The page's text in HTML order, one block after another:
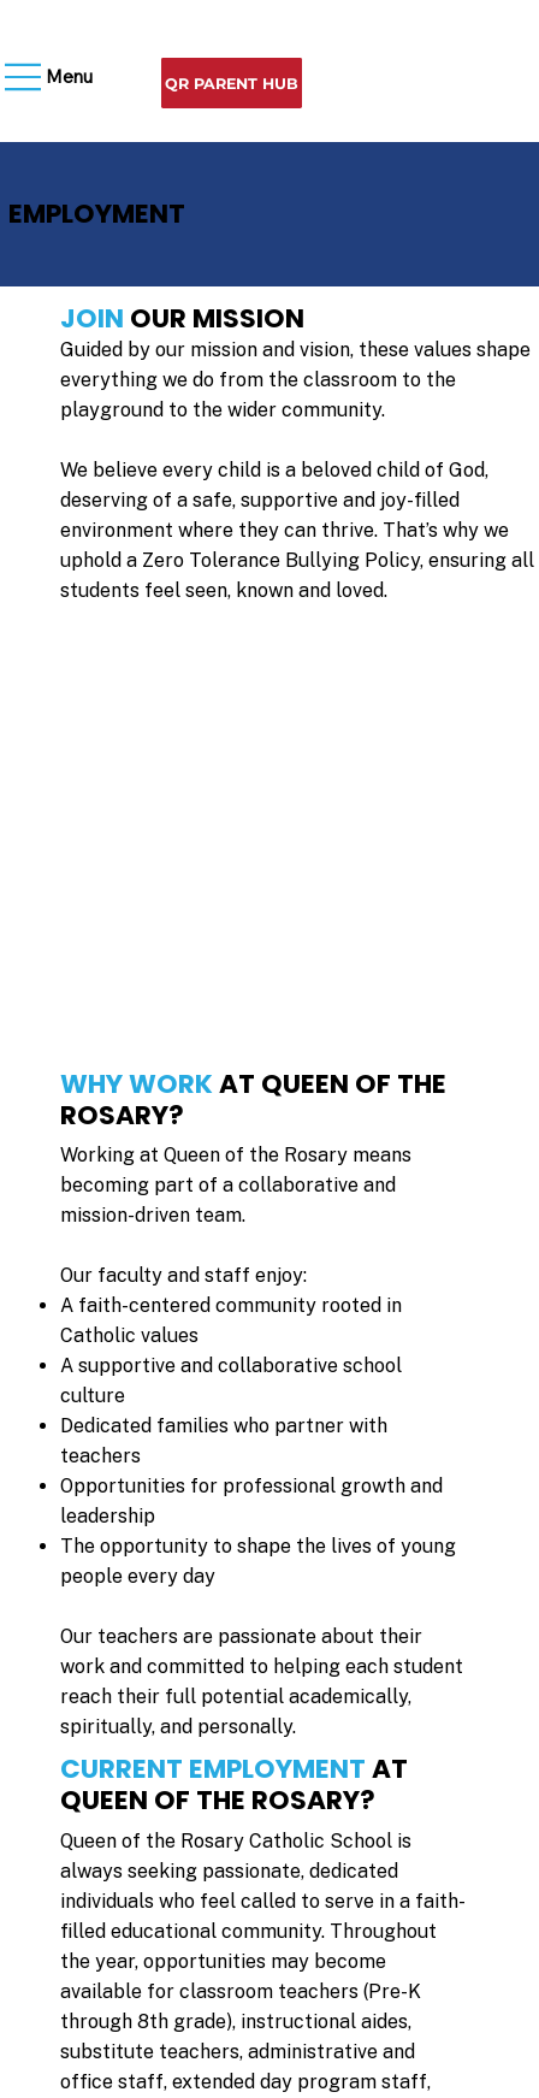
Menu QR PARENT HUB
EMPLOYMENT
JOIN OUR MISSION
Guided by our mission and vision, these values shape
everything we do from the classroom to the
playground to the wider community.
We believe every child is a beloved child of God,
deserving of a safe, supportive and joy-filled
environment where they can thrive. That’s why we
uphold a Zero Tolerance Bullying Policy, ensuring all
students feel seen, known and loved.
WHY WORKAT QUEEN OF THE
ROSARY?
Working at Queen of the Rosary means
becoming part of a collaborative and
mission-driven team.
Our faculty and staff enjoy:
A faith-centered community rooted in
Catholic values
A supportive and collaborative school
culture
Dedicated families who partner with
teachers
Opportunities for professional growth and
leadership
The opportunity to shape the lives of young
people every day
Our teachers are passionate about their
work and committed to helping each student
reach their full potential academically,
spiritually, and personally.
CURRENT EMPLOYMENTAT
QUEEN OF THE ROSARY?
Queen of the Rosary Catholic School is
always seeking passionate, dedicated
individuals who feel called to serve in a faith-
filled educational community. Throughout
the year, opportunities may become
available for classroom teachers (Pre-K
through 8th grade), instructional aides,
substitute teachers, administrative and
office staff, extended day program staff,